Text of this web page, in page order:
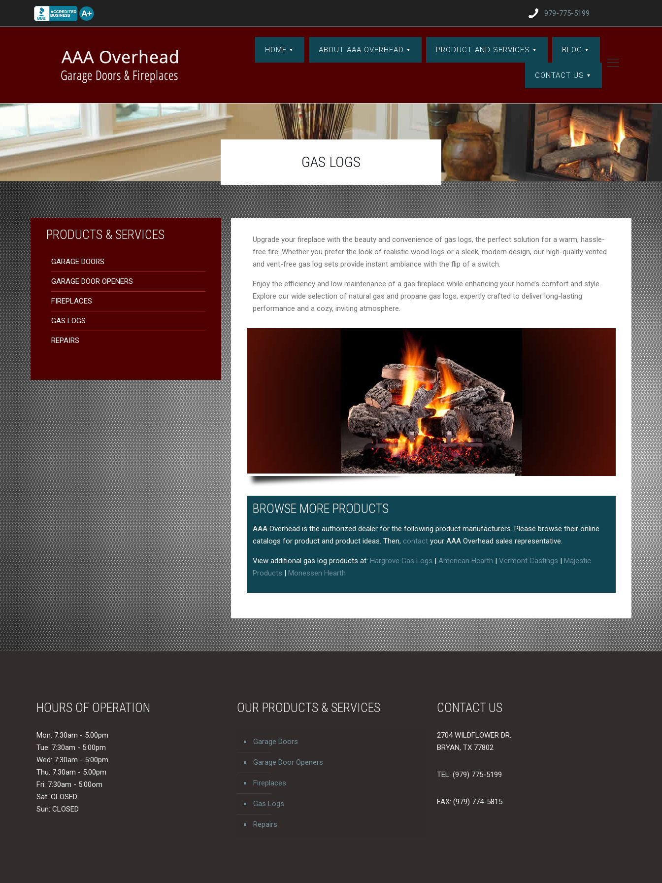
979-775-5199
HOME ABOUT AAA OVERHEAD PRODUCT AND SERVICES BLOG
CONTACT US
GAS LOGS
PRODUCTS & SERVICES
GARAGE DOORS
GARAGE DOOR OPENERS
FIREPLACES
GAS LOGS
REPAIRS
Upgrade your fireplace with the beauty and convenience of gas logs, the perfect solution for a warm, hassle-
free fire. Whether you prefer the look of realistic wood logs or a sleek, modern design, our high-quality vented
and vent-free gas log sets provide instant ambiance with the flip of a switch.
Enjoy the efficiency and low maintenance of a gas fireplace while enhancing your home’s comfort and style.
Explore our wide selection of natural gas and propane gas logs, expertly crafted to deliver long-lasting
performance and a cozy, inviting atmosphere.
BROWSE MORE PRODUCTS
AAA Overhead is the authorized dealer for the following product manufacturers. Please browse their online
catalogs for product and product ideas. Then, contactyour AAA Overhead sales representative.
View additional gas log products at: Hargrove Gas Logs | American Hearth | Vermont Castings | Majestic
Products | Monessen Hearth
HOURS OF OPERATION
Mon: 7:30am - 5:00pm
Tue: 7:30am - 5:00pm
Wed: 7:30am - 5:00pm
Thu: 7:30am - 5:00pm
Fri: 7:30am - 5:00om
Sat: CLOSED
Sun: CLOSED
OUR PRODUCTS & SERVICES
Garage Doors
Garage Door Openers
Fireplaces
Gas Logs
Repairs
CONTACT US
2704 WILDFLOWER DR.
BRYAN, TX 77802
TEL: (979) 775-5199
FAX: (979) 774-5815